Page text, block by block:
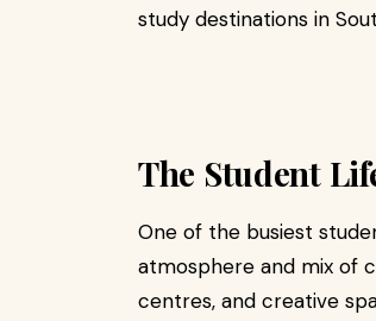
study destinations in
The Student
One of the busiest
atmosphere and mix of
centres, and creative